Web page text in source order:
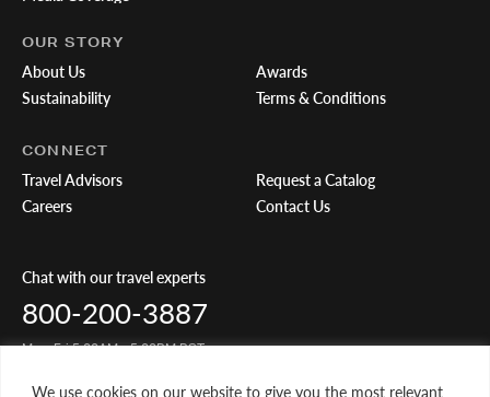
We use cookies on our website to give you the most relevant
OUR STORY
About Us
Sustainability
Awards
Terms & Conditions
CONNECT
Travel Advisors
Careers
Request a Catalog
Contact Us
Chat with our travel experts
800-200-3887
Mon-Fri 5:00AM - 5:00PM PST